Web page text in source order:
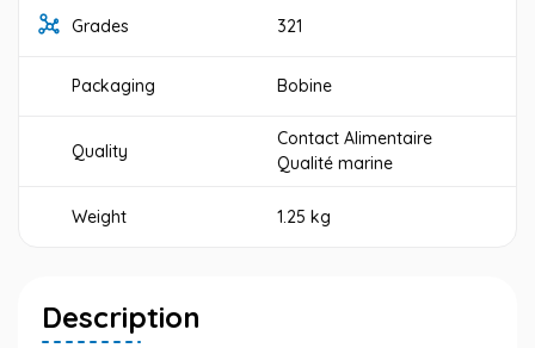
Grades 321
Packaging Bobine
Quality
Contact Alimentaire
Qualité marine
Weight 1.25 kg
Description